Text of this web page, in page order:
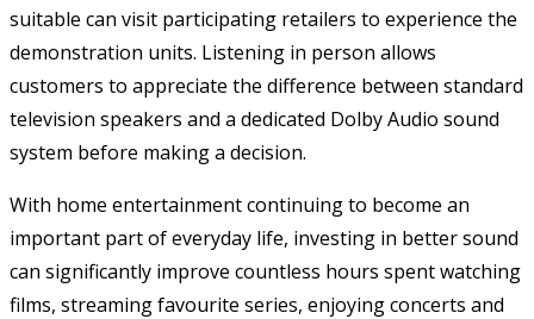
suitable can visit participating retailers to experience the
demonstration units. Listening in person allows
customers to appreciate the difference between standard
television speakers and a dedicated Dolby Audio sound
system before making a decision.
With home entertainment continuing to become an
important part of everyday life, investing in better sound
can significantly improve countless hours spent watching
films, streaming favourite series, enjoying concerts and